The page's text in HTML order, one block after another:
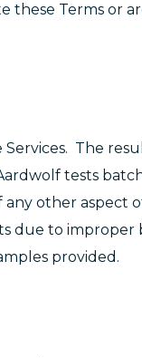
these Terms or
The
tests
other aspect
due to
provided.